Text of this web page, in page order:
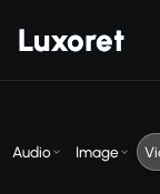
Luxoret
Audio Image